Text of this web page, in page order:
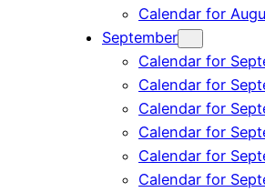
Calendar for
September
Calendar for
Calendar for
Calendar for
Calendar for
Calendar for
Calendar for